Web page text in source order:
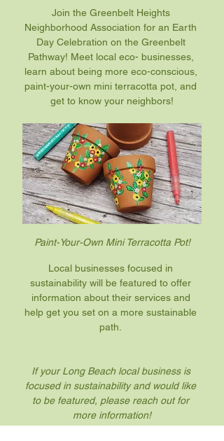
Join the Greenbelt Heights
Neighborhood Association for an Earth
Day Celebration on the Greenbelt
Pathway! Meet local eco- businesses,
learn about being more eco-conscious,
paint-your-own mini terracotta pot, and
get to know your neighbors!
Paint-Your-Own Mini Terracotta Pot!
Local businesses focused in
sustainability will be featured to offer
information about their services and
help get you set on a more sustainable
path.
If your Long Beach local business is
focused in sustainability and would like
to be featured, please reach out for
more information!